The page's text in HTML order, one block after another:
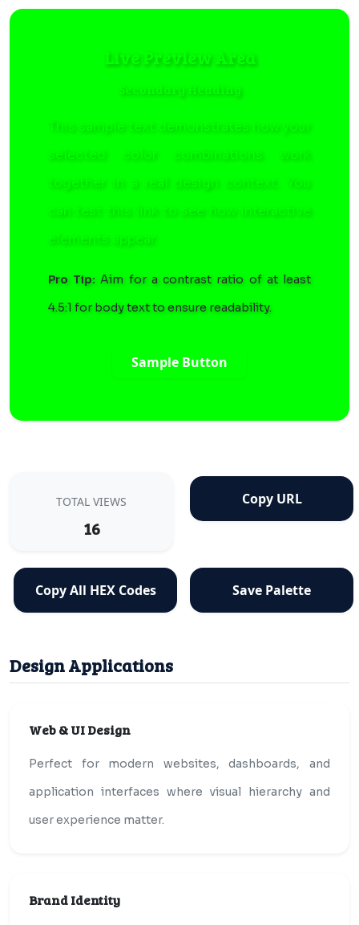
Live Preview Area
Secondary Heading
This sample text demonstrates how your
selected color combinations work
together in a real design context. You
can test this link to see how interactive
elements appear.
Pro Tip: Aim for a contrast ratio of at least
4.5:1 for body text to ensure readability.
Sample Button
TOTAL VIEWS
16
Copy URL
Copy All HEX Codes Save Palette
Design Applications
Web & UI Design
Perfect for modern websites, dashboards, and
application interfaces where visual hierarchy and
user experience matter.
Brand Identity